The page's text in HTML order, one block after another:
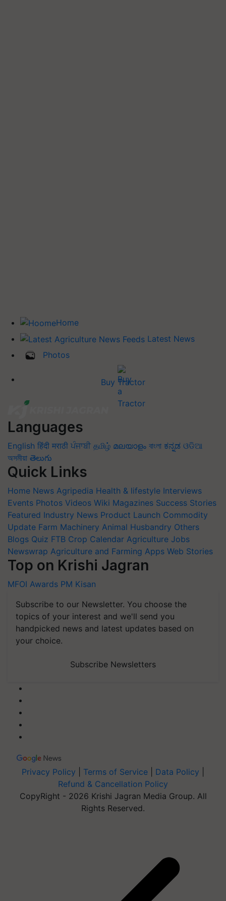
Home
Latest News
Photos
Buy Tractor
Languages
English हिंदी मराठी ਪੰਜਾਬੀ தமிழ் മലയാളം বাংলা ಕನ್ನಡ ଓଡିଆ
অসমীয়া తెలుగు
Quick Links
Home News Agripedia Health & lifestyle Interviews
Events Photos Videos Wiki Magazines Success Stories
Featured Industry News Product Launch Commodity
Update Farm Machinery Animal Husbandry Others
Blogs Quiz FTB Crop Calendar Agriculture Jobs
Newswrap Agriculture and Farming Apps Web Stories
Top on Krishi Jagran
MFOI Awards PM Kisan
Subscribe to our Newsletter. You choose the
topics of your interest and we'll send you
handpicked news and latest updates based on
your choice.
Subscribe Newsletters
Privacy Policy Terms of Service Data Policy
Refund & Cancellation Policy
CopyRight - 2026 Krishi Jagran Media Group. All
Rights Reserved.